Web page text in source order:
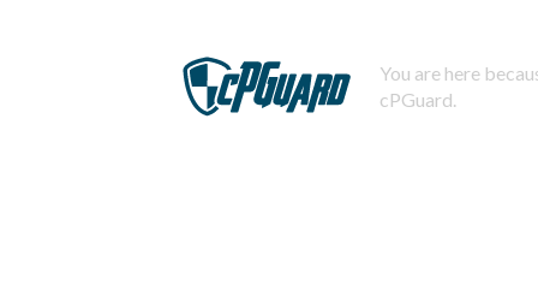
You are here
cPGuard.